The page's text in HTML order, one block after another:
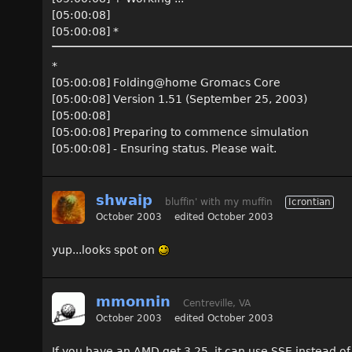
[05:00:08]
[05:00:08] *
*
[05:00:08] Folding@home Gromacs Core
[05:00:08] Version 1.51 (September 25, 2003)
[05:00:08]
[05:00:08] Preparing to commence simulation
[05:00:08] - Ensuring status. Please wait.
shwaip bluffin' with my muffin
Icrontian
October 2003
edited October 2003
yup...looks spot on
mmonnin
Centreville, VA
October 2003
edited October 2003